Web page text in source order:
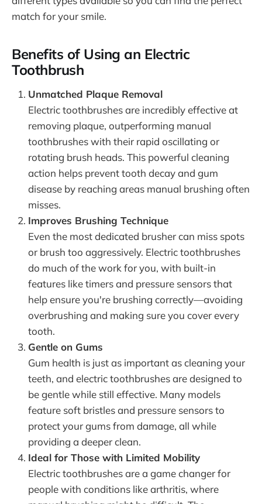
match for your smile.
Benefits of Using an Electric
Toothbrush
Unmatched Plaque Removal
Electric toothbrushes are incredibly effective at
removing plaque, outperforming manual
toothbrushes with their rapid oscillating or
rotating brush heads. This powerful cleaning
action helps prevent tooth decay and gum
disease by reaching areas manual brushing often
misses.
Improves Brushing Technique
Even the most dedicated brusher can miss spots
or brush too aggressively. Electric toothbrushes
do much of the work for you, with built-in
features like timers and pressure sensors that
help ensure you're brushing correctly—avoiding
overbrushing and making sure you cover every
tooth.
Gentle on Gums
Gum health is just as important as cleaning your
teeth, and electric toothbrushes are designed to
be gentle while still effective. Many models
feature soft bristles and pressure sensors to
protect your gums from damage, all while
providing a deeper clean.
Ideal for Those with Limited Mobility
Electric toothbrushes are a game changer for
people with conditions like arthritis, where